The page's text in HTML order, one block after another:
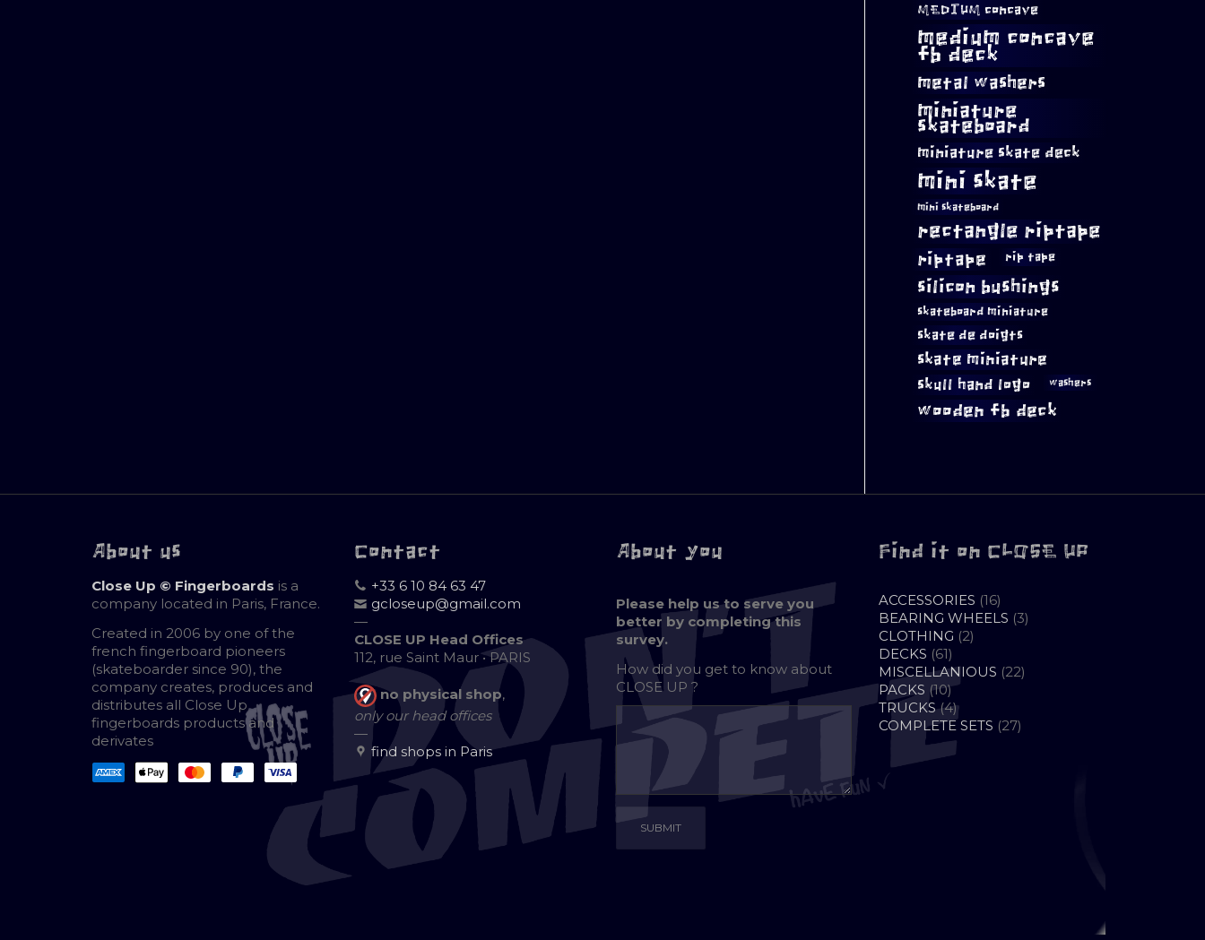
MEDIUM concave
medium concave
fb deck
metal washers
miniature
skateboard
miniature skate deck
mini skate
mini skateboard
rectangle riptape
riptape rip tape
silicon bushings
skateboard miniature
skate de doigts
skate miniature
skull hand logo
washers
wooden fb deck
About us
Close Up © Fingerboards is a
company located in Paris, France.
Created in 2006 by one of the
french fingerboard pioneers
(skateboarder since 90), the
company creates, produces and
distributes all Close Up
fingerboards products and
derivates
Contact
+33 6 10 84 63 47
gcloseup@gmail.com
—
CLOSE UP Head Offices
112, rue Saint Maur • PARIS
no physical shop,
only our head offices
—
find shops in Paris
About you
Please help us to serve you
better by completing this
survey.
How did you get to know about
CLOSE UP ?
Find it on CLOSE UP
ACCESSORIES 1616
PRODUCTS
BEARING WHEELS 33
CLOTHING 22
DECKS 6161
PRODUCTS
MISCELLANIOUS 2222
PACKS 1010
PRODUCTS
TRUCKS 44
PRODUCTS
COMPLETE SETS 2727